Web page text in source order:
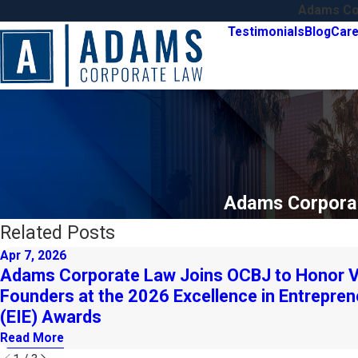
Adams
Testimonials Blog
Adams
Related Posts
Apr 7, 2026
Adams Corporate Law Joins OCBJ to Honor
Founders at the 2026 Excellence in
(EIE) Awards
Read More